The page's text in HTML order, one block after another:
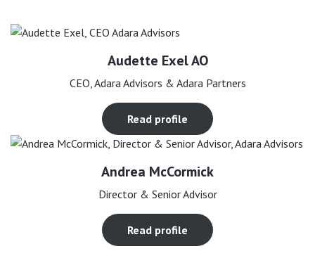
Audette Exel AO
CEO, Adara Advisors & Adara Partners
Read profile
Andrea McCormick
Director & Senior Advisor
Read profile